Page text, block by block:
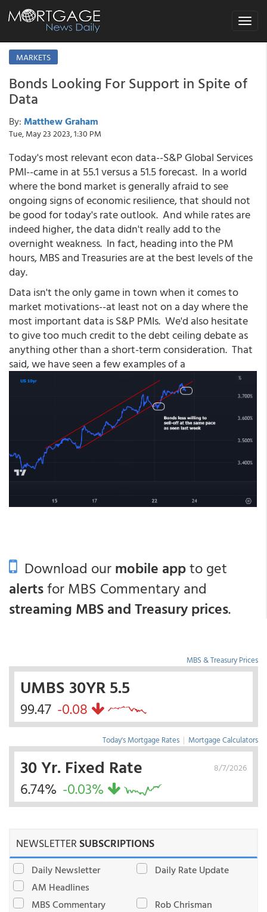
Toggle
MARKETS
Bonds Looking For Support in Spite of
Data
By: Matthew Graham
Tue, May 23 2023, 1:30 PM
Today's most relevant econ data--S&P Global Services
PMI--came in at 55.1 versus a 51.5 forecast. In a world
where the bond market is generally afraid to see
ongoing signs of economic resilience, that should not
be good for today's rate outlook. And while rates are
indeed higher, the data didn't really add to the
overnight weakness. In fact, heading into the PM
hours, MBS and Treasuries are at the best levels of the
day.
Data isn't the only game in town when it comes to
market motivations--at least not on a day where the
most important data is S&P PMIs. We'd also hesitate
to give too much credit to the debt ceiling debate as
anything other than a short-term consideration. That
said, we have seen a few examples of a
Download ourmobile appto get
alertsfor MBS Commentary and
streaming MBS and Treasury prices.
MBS & Treasury Prices
UMBS 30YR 5.5
99.47 -0.08
Today's Mortgage Rates | Mortgage Calculators
8/7/2026
30 Yr. Fixed Rate
6.74% -0.03%
NEWSLETTERSUBSCRIPTIONS
Daily Newsletter
Daily Rate Update
AM Headlines
MBS Commentary
Rob Chrisman